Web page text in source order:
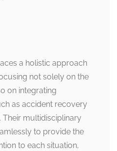
a holistic approach
not solely on the
on integrating
as accident recovery
Their multidisciplinary
to provide the
to each situation,